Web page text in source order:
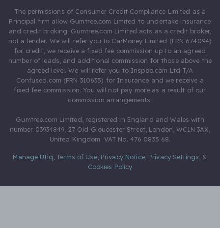
The permissions of Consumer Credit Compliance Limited as a
Principal firm allow Gumtree.com Limited to undertake insurance
and credit broking. Gumtree.com Limited acts as a credit broker,
not a lender. We will refer you to CarMoney Limited (FRN 674094)
for credit, we receive a fixed fee commission up to an agreed
number of leads, and additional commission for those above the
agreed level. We will refer you to Inspop.com Ltd T/A
Confused.com (FRN 310635) for Insurance and we receive a
fixed fee commission. You will not pay more as a result of our
commission arrangements.
Gumtree.com Limited, registered in England and Wales with
number 03934849, 27 Old Gloucester Street, London, WC1N 3AX,
United Kingdom. VAT No. 476 0835 68.
Manage Utiq Terms of Use, Privacy Notice, Privacy Settings &
Cookies Policy